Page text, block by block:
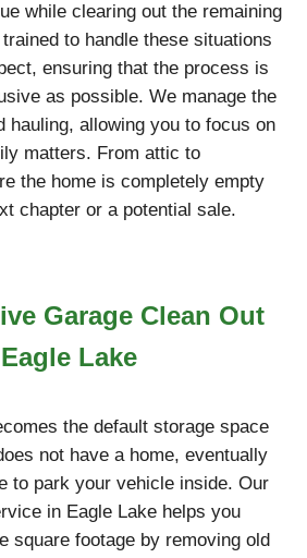
while clearing out the remaining
to handle these situations
ensuring that the process is
as possible. We manage the
hauling, allowing you to focus on
matters. From attic to
the home is completely empty
chapter or a potential sale.
Garage Clean Out
Lake
the default storage space
not have a home, eventually
to park your vehicle inside. Our
in Eagle Lake helps you
square footage by removing old